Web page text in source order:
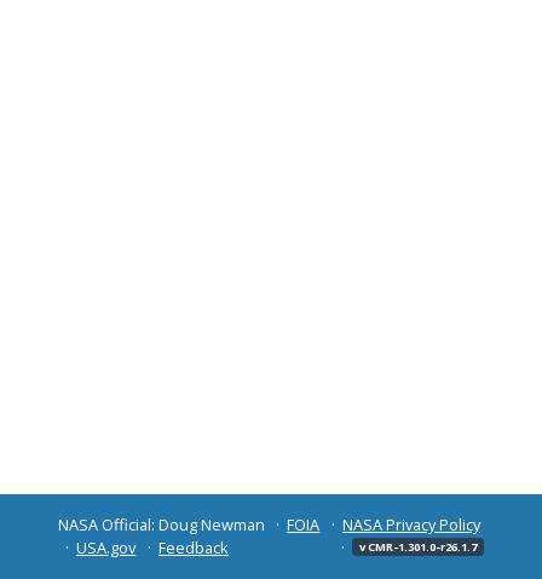
NASA Official: Doug Newman FOIA
NASA Privacy Policy
USA.gov
Feedback v CMR-1.301.0-r26.1.7